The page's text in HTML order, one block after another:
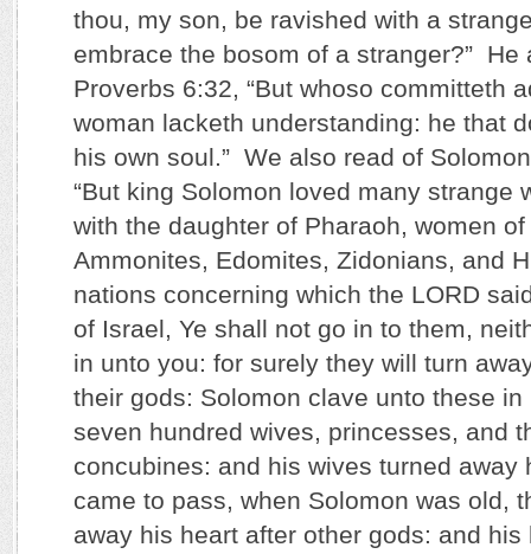
thou, my son, be ravished with a
embrace the bosom of a stranger?” He
Proverbs 6:32, “But whoso committeth
woman lacketh understanding: he that
his own soul.” We also read of
“But king Solomon loved many strange
with the daughter of Pharaoh, women
Ammonites, Edomites, Zidonians, and
nations concerning which the LORD
of Israel, Ye shall not go in to them,
in unto you: for surely they will turn
their gods: Solomon clave unto these in
seven hundred wives, princesses, and
concubines: and his wives turned away
came to pass, when Solomon was old,
away his heart after other gods: and his